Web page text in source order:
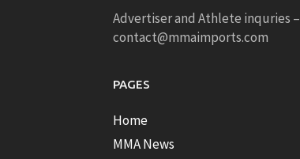
Advertiser and Athlete inquries –
contact@mmaimports.com
PAGES
Home
MMA News